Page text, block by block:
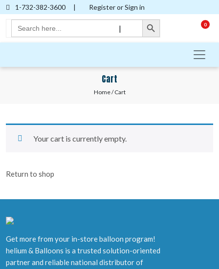
1-732-382-3600 | Register or Sign in
Search
for:
Search Button
|
0
Cart
Home/ Cart
Your cart is currently empty.
Return to shop
Get more from your in-store balloon program!
helium & Balloons is a trusted solution-oriented
partner and reliable national distributor of